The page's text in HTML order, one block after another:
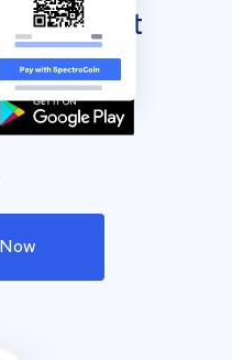
wallet